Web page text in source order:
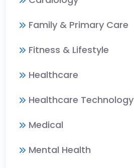
Family & Primary Care
Fitness & Lifestyle
Healthcare
Healthcare Technology
Medical
Mental Health